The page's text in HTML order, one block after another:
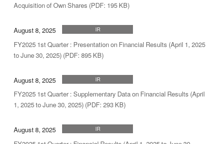
Acquisition of Own Shares (PDF: 195 KB)
August 8, 2025 IR
FY2025 1st Quarter : Presentation on Financial Results (April 1, 2025
to June 30, 2025) (PDF: 895 KB)
August 8, 2025 IR
FY2025 1st Quarter : Supplementary Data on Financial Results (April
1, 2025 to June 30, 2025) (PDF: 293 KB)
August 8, 2025 IR